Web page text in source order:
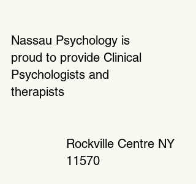
Nassau Psychology is
proud to provide Clinical
Psychologists and
therapists
Rockville Centre NY
11570